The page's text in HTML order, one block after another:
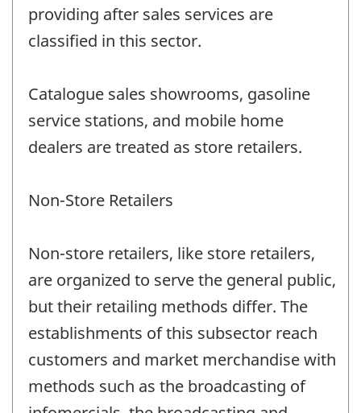
providing after sales services are
classified in this sector.
Catalogue sales showrooms, gasoline
service stations, and mobile home
dealers are treated as store retailers.
Non-Store Retailers
Non-store retailers, like store retailers,
are organized to serve the general public,
but their retailing methods differ. The
establishments of this subsector reach
customers and market merchandise with
methods such as the broadcasting of